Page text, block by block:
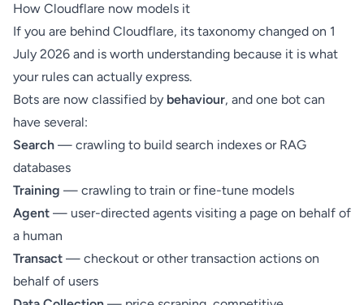
How Cloudflare now models it
If you are behind Cloudflare, its taxonomy changed on 1
July 2026 and is worth understanding because it is what
your rules can actually express.
Bots are now classified by behaviour, and one bot can
have several:
Search — crawling to build search indexes or RAG
databases
Training — crawling to train or fine-tune models
Agent — user-directed agents visiting a page on behalf of
a human
Transact — checkout or other transaction actions on
behalf of users